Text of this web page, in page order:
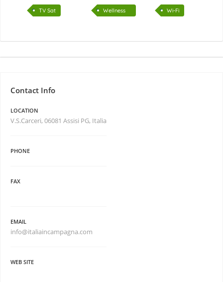
accepted
TV Sat
Wellness
Wi-Fi
Contact Info
LOCATION
V.S.Carceri, 06081 Assisi PG, Italia
PHONE
FAX
EMAIL
info@italiaincampagna.com
WEB SITE